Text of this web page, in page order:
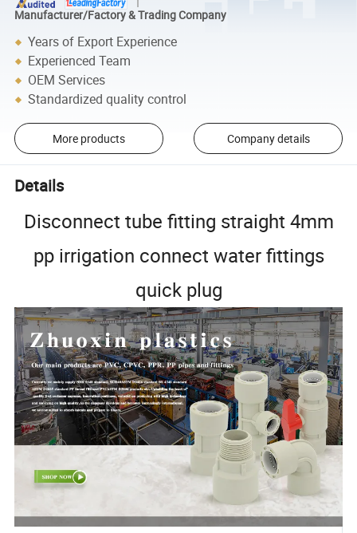
Manufacturer/Factory & Trading Company
Years of Export Experience
Experienced Team
OEM Services
Standardized quality control
More products Company details
Details
Disconnect tube fitting straight 4mm
pp irrigation connect water fittings
quick plug